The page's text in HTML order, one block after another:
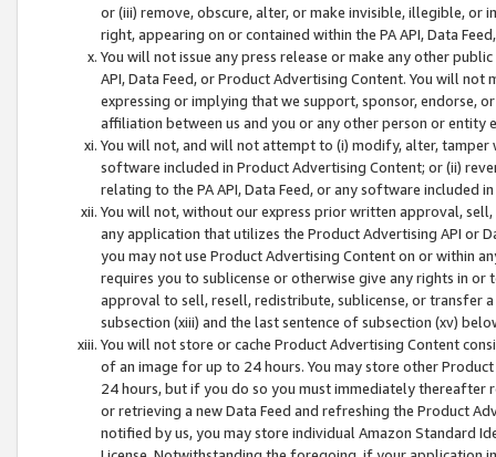
or (iii) remove, obscure, alter, or make invisible, illegible,
right, appearing on or contained within the PA API, Data
You will not issue any press release or make any other
API, Data Feed, or Product Advertising Content. You will
expressing or implying that we support, sponsor, endorse,
affiliation between us and you or any other person or entity
You will not, and will not attempt to (i) modify, alter,
software included in Product Advertising Content; or (ii)
relating to the PA API, Data Feed, or any software included
You will not, without our express prior written approval,
any application that utilizes the Product Advertising API or
you may not use Product Advertising Content on or within
requires you to sublicense or otherwise give any rights in
approval to sell, resell, redistribute, sublicense, or transfer
subsection (xiii) and the last sentence of subsection (xv)
You will not store or cache Product Advertising Content
of an image for up to 24 hours. You may store other
24 hours, but if you do so you must immediately thereafter
or retrieving a new Data Feed and refreshing the Product
notified by us, you may store individual Amazon Standard